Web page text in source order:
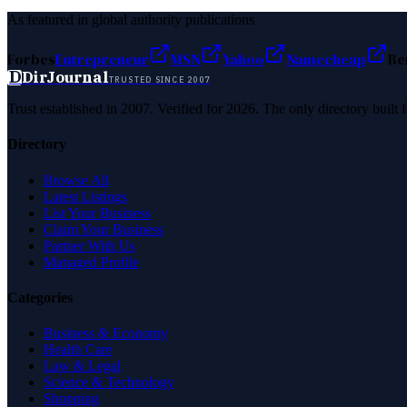
As featured in global authority publications
ForbesEntrepreneur MSN Yahoo Namecheap
DDirJournalTRUSTED SINCE 2007
Trust established in 2007. Verified for 2026. The only directory
Directory
Browse All
Latest Listings
List Your Business
Claim Your Business
Partner With Us
Managed Profile
Categories
Business & Economy
Health Care
Law & Legal
Science & Technology
Shopping